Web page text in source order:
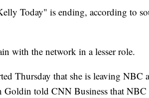
Today" is ending, according to
with the network in a lesser role.
Thursday that she is leaving NBC
Goldin told CNN Business that NBC